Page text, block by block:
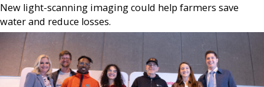
New light-scanning imaging could help farmers save
water and reduce losses.